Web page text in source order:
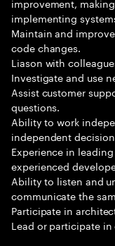
implementing
Maintain and
code changes.
Liason with
Investigate and use
Assist customer
questions.
Ability to work
independent
Experience in
experienced
Ability to listen and
communicate the
Participate in
Lead or participate